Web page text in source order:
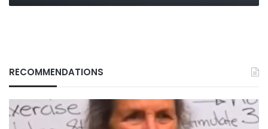
RECOMMENDATIONS